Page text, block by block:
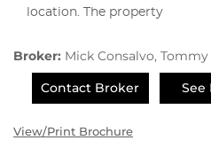
location. The property
Broker: Mick Consalvo, Tommy
Contact Broker
See
View/Print Brochure